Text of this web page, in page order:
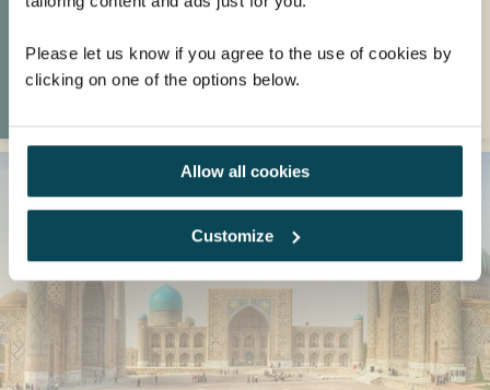
Please let us know if you agree to the use of cookies by
clicking on one of the options below.
Allow all cookies
Customize
and vineyards.
VISIT SOUTH AFRICA